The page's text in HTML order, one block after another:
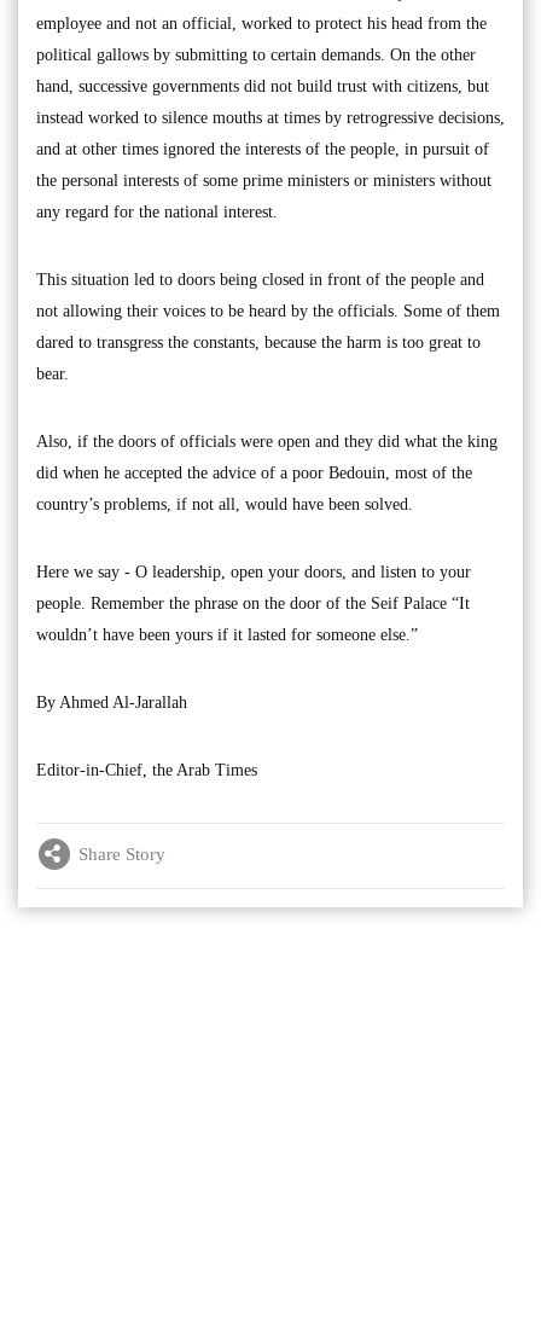
employee and not an official, worked to protect his head from the
political gallows by submitting to certain demands. On the other
hand, successive governments did not build trust with citizens, but
instead worked to silence mouths at times by retrogressive decisions,
and at other times ignored the interests of the people, in pursuit of
the personal interests of some prime ministers or ministers without
any regard for the national interest.
This situation led to doors being closed in front of the people and
not allowing their voices to be heard by the officials. Some of them
dared to transgress the constants, because the harm is too great to
bear.
Also, if the doors of officials were open and they did what the king
did when he accepted the advice of a poor Bedouin, most of the
country’s problems, if not all, would have been solved.
Here we say - O leadership, open your doors, and listen to your
people. Remember the phrase on the door of the Seif Palace “It
wouldn’t have been yours if it lasted for someone else.”
By Ahmed Al-Jarallah
Editor-in-Chief, the Arab Times
Share Story